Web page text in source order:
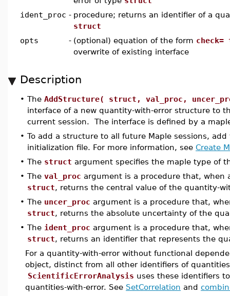
ident_proc - procedure; returns an identifier of a
struct
opts
- (optional) equation of the form check=
overwrite of existing interface
Description
• The AddStructure( struct, val_proc,
interface of a new quantity-with-error structure to
current session. The interface is defined by a
• To add a structure to all future Maple sessions,
initialization file. For more information, see Create
• The struct argument specifies the maple type of
• The val_proc argument is a procedure that,
struct, returns the central value of the quantity-
• The uncer_proc argument is a procedure that,
struct, returns the absolute uncertainty of the
• The ident_proc argument is a procedure that,
struct, returns an identifier that represents the
For a quantity-with-error without functional
object, distinct from all other identifiers of
ScientificErrorAnalysis uses these identifiers
quantities-with-error. See SetCorrelation and